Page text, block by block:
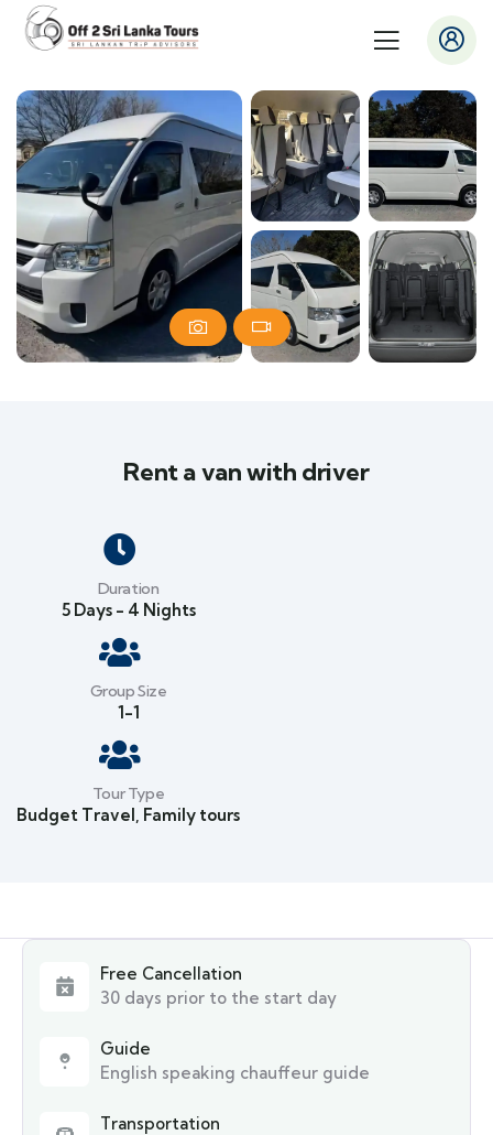
Rent a van with driver
Duration
5 Days - 4 Nights
Group Size
1-1
Tour Type
Budget Travel Family tours
Free Cancellation
30 days prior to the start day
Guide
English speaking chauffeur guide
Transportation